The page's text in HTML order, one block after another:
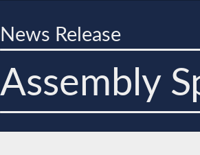
News Release
Assembly